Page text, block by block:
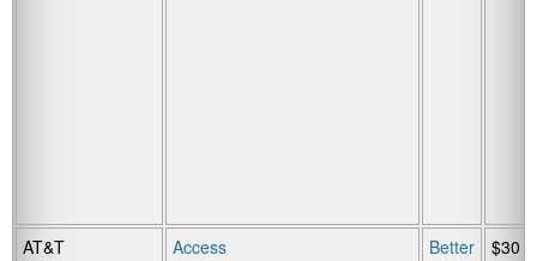
AT&T Access Better $30